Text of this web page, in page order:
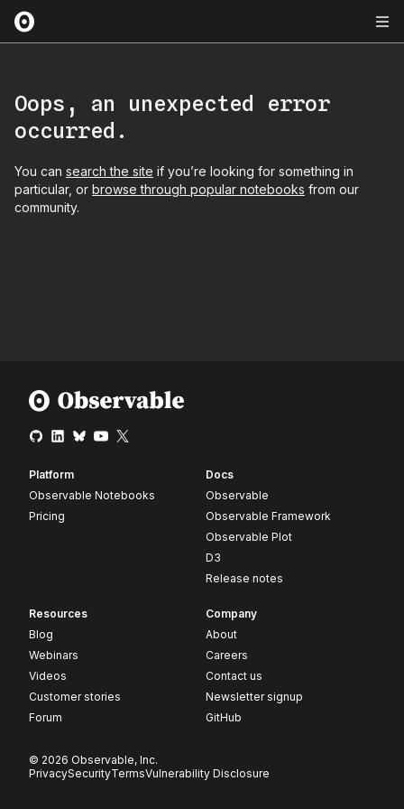
Oops, an unexpected error
occurred.
You can search the site if you’re looking for something in
particular, or browse through popular notebooks from our
community.
Platform
Observable Notebooks
Pricing
Docs
Observable
Observable Framework
Observable Plot
D3
Release notes
Resources
Blog
Webinars
Videos
Customer stories
Forum
Company
About
Careers
Contact us
Newsletter signup
GitHub
© 2026 Observable, Inc.
PrivacySecurityTermsVulnerability Disclosure